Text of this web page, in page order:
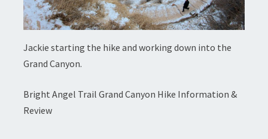
Jackie starting the hike and working down into the
Grand Canyon.
Bright Angel Trail Grand Canyon Hike Information &
Review